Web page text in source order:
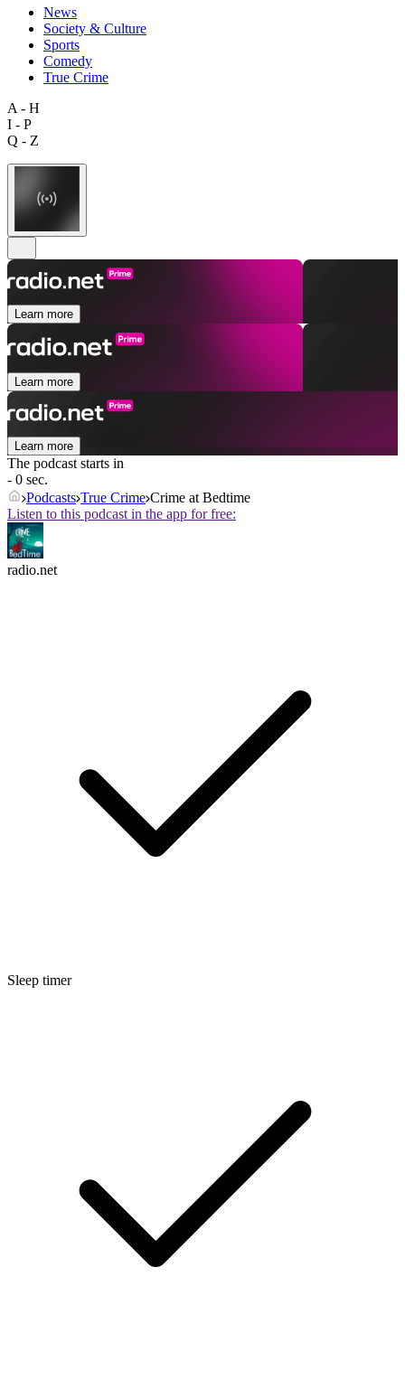
News
Society & Culture
Sports
Comedy
True Crime
A - H
I - P
Q - Z
Learn more
Learn more
Learn more
The podcast starts in
- 0 sec.
Podcasts True Crime Crime at Bedtime
Listen to this podcast in the app for free:
radio.net
Sleep timer